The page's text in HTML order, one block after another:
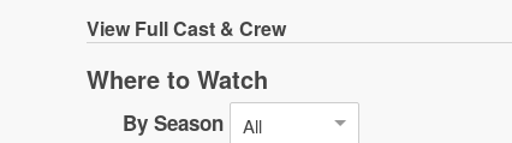
View Full Cast & Crew
Where to Watch
By Season All